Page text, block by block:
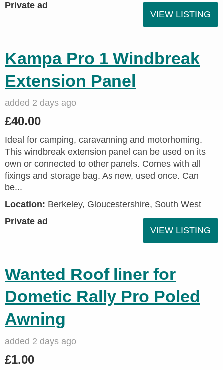
Private ad
VIEW LISTING
Kampa Pro 1 Windbreak
Extension Panel
added 2 days ago
£40.00
Ideal for camping, caravanning and motorhoming.
This windbreak extension panel can be used on its
own or connected to other panels. Comes with all
fixings and storage bag. As new, used once. Can
be...
Location: Berkeley, Gloucestershire, South West
Private ad
VIEW LISTING
Wanted Roof liner for
Dometic Rally Pro Poled
Awning
added 2 days ago
£1.00